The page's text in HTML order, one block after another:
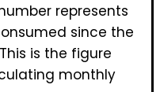
number represents
since the
is the figure
monthly